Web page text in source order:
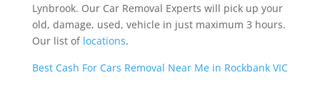
Lynbrook. Our Car Removal Experts will pick up your
old, damage, used, vehicle in just maximum 3 hours.
Our list of locations.
Best Cash For Cars Removal Near Me in Rockbank VIC